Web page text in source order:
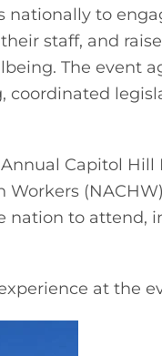
nationally to
staff, and
The event
coordinated
Capitol Hill
nation to attend,
at the